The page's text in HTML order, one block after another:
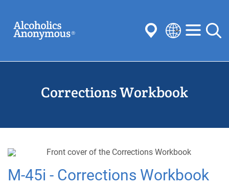
main
content
Search
Submit
Common Searches:
Select
language
Corrections Workbook
M-45i - Corrections Workbook